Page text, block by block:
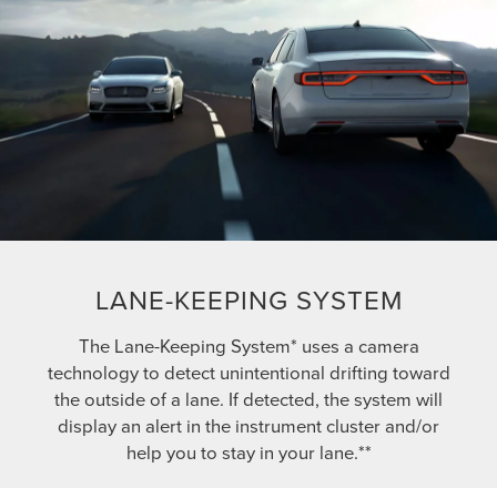
LANE-KEEPING SYSTEM
The Lane-Keeping System* uses a camera
technology to detect unintentional drifting toward
the outside of a lane. If detected, the system will
display an alert in the instrument cluster and/or
help you to stay in your lane.**